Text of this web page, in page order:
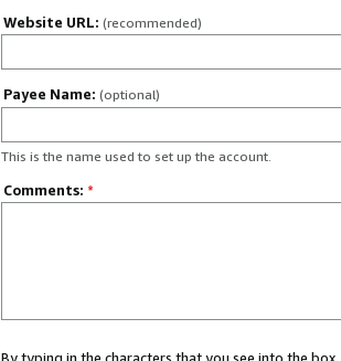
Website URL: (recommended)
Payee Name: (optional)
This is the name used to set up the account.
Comments: *